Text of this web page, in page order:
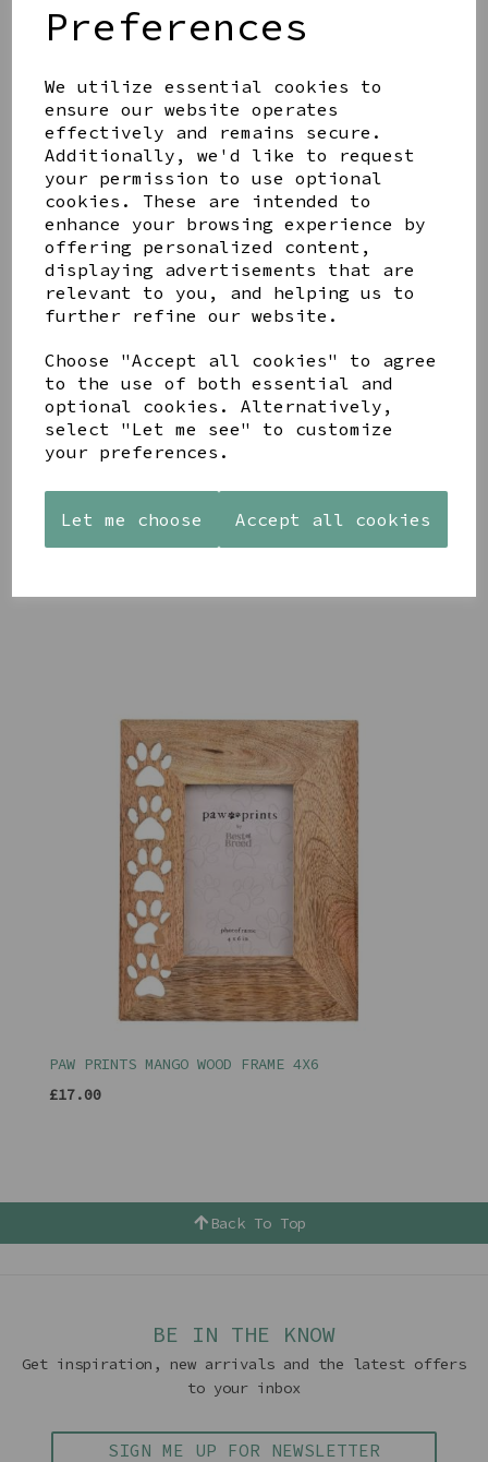
Preferences
We utilize essential cookies to
ensure our website operates
effectively and remains secure.
Additionally, we'd like to request
your permission to use optional
cookies. These are intended to
enhance your browsing experience by
offering personalized content,
displaying advertisements that are
relevant to you, and helping us to
further refine our website.
Choose "Accept all cookies" to agree
to the use of both essential and
optional cookies. Alternatively,
select "Let me see" to customize
your preferences.
Let me choose Accept all cookies
Share this product
YOU MAY ALSO LIKE
AZENDI
CUBIC
AQUA
BOWL
£65.00
BOWL
£65.00
PAW PRINTS MANGO WOOD FRAME 4X6
£17.00
Back To Top
BE IN THE KNOW
Get inspiration, new arrivals and the latest offers
to your inbox
SIGN ME UP FOR NEWSLETTER